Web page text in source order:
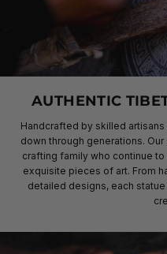
AUTHENTIC
Handcrafted by skilled
down through generations.
crafting family who continue
exquisite pieces of art. From
detailed designs, each